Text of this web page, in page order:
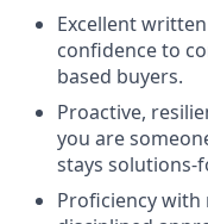
Excellent
confidence to
based buyers.
Proactive,
you are
stays solutions-
Proficiency with